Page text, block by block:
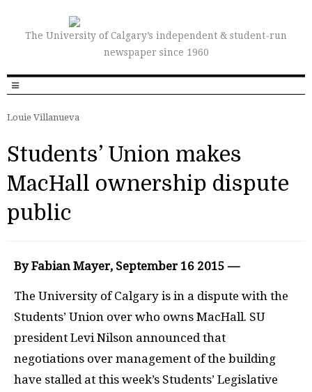
The University of Calgary’s independent & student-run
newspaper since 1960
Louie Villanueva
Students’ Union makes
MacHall ownership dispute
public
By Fabian Mayer, September 16 2015 —
The University of Calgary is in a dispute with the
Students’ Union over who owns MacHall. SU
president Levi Nilson announced that
negotiations over management of the building
have stalled at this week’s Students’ Legislative